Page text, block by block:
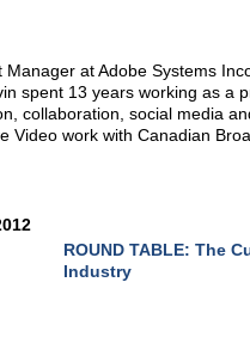
Manager at Adobe Systems
spent 13 years working as a
collaboration, social media
Video work with Canadian
ROUND TABLE: The
Industry